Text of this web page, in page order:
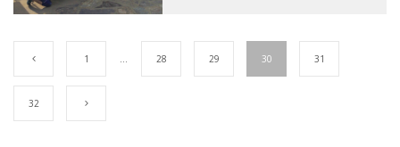
1 … 28 29 30 31
32